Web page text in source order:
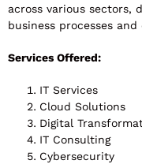
across various sectors,
business processes
Services Offered:
IT Services
Cloud Solutions
Digital
IT Consulting
Cybersecurity